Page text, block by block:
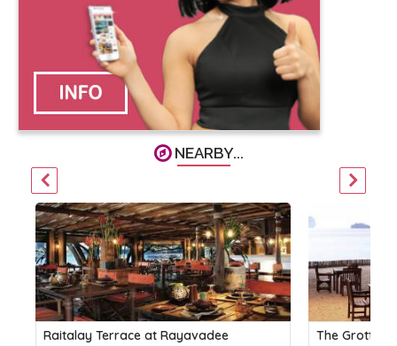
NEARBY...
Raitalay Terrace at Rayavadee The Grotto